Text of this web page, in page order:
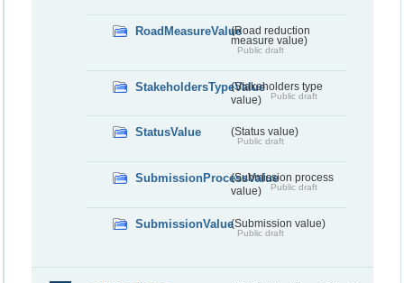
RoadMeasureValue(Road reduction
measure value)
Public draft
StakeholdersTypeValue(Stakeholders type
value)
Public draft
StatusValue (Status value)
Public draft
SubmissionProcessValue(Submission process
value)
Public draft
SubmissionValue(Submission value)
Public draft